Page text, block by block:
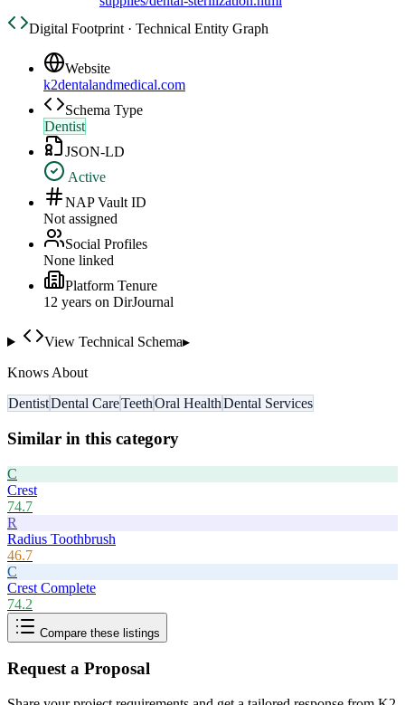
Digital Footprint · Technical Entity Graph
Website
k2dentalandmedical.com
Schema Type
Dentist
JSON-LD
Active
NAP Vault ID
Not assigned
Social Profiles
None linked
Platform Tenure
12 years on DirJournal
View Technical Schema▸
Knows About
DentistDental CareTeethOral HealthDental Services
Similar in this category
C
Crest
74.7
R
Radius Toothbrush
46.7
C
Crest Complete
74.2
Compare these listings
Request a Proposal